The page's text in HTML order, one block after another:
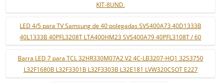
KIT-8UND.
LED 4/5 para TV Samsung de 40 polegadas SVS400A73 40D1333B
40L1333B 40PFL3208T LTA400HM23 SVS400A79 40PFL3108T / 60
Barra LED 7 para TCL 32HR330M07A2 V2 4C-LB3207-HQ1 32S3750
L32F1680B L32F3301B L32F3303B L32E181 LVW320CSOT E227